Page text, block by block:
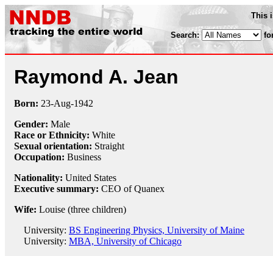
This
Search:
Raymond A. Jean
Born: 23-Aug-1942
Gender: Male
Race or Ethnicity: White
Sexual orientation: Straight
Occupation: Business
Nationality: United States
Executive summary: CEO of Quanex
Wife: Louise (three children)
University: BS Engineering Physics, University of Maine
University: MBA, University of Chicago